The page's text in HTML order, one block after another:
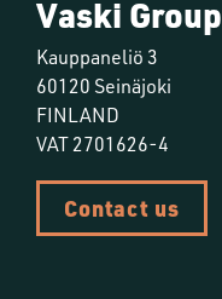
Vaski Group
Kauppaneliö 3
60120 Seinäjoki
FINLAND
VAT 2701626-4
Contact us